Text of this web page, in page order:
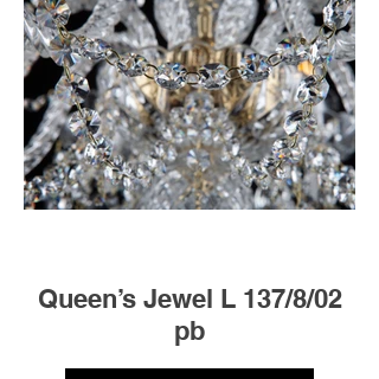
Queen’s Jewel L 137/8/02
pb